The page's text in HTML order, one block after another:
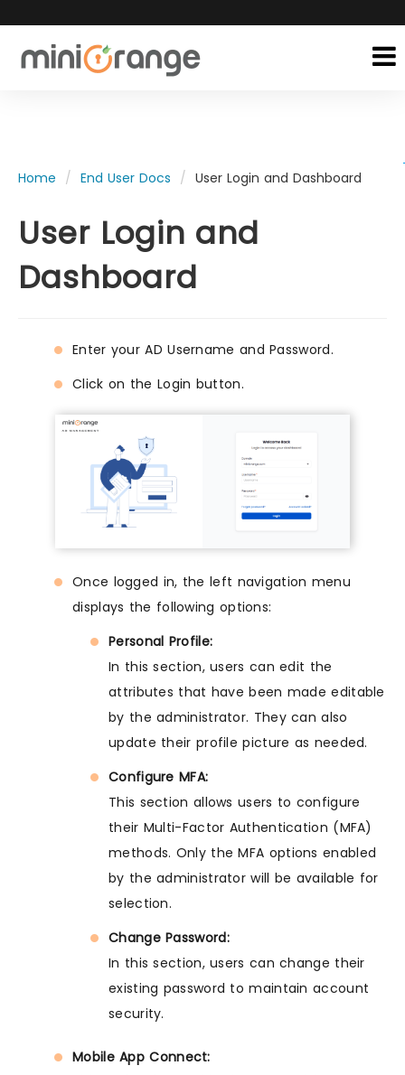
Home End User Docs User Login and Dashboard
User Login and
Dashboard
Enter your AD Username and Password.
Click on the Login button.
Once logged in, the left navigation menu
displays the following options:
Personal Profile:
In this section, users can edit the
attributes that have been made editable
by the administrator. They can also
update their profile picture as needed.
Configure MFA:
This section allows users to configure
their Multi-Factor Authentication (MFA)
methods. Only the MFA options enabled
by the administrator will be available for
selection.
Change Password:
In this section, users can change their
existing password to maintain account
security.
Mobile App Connect: